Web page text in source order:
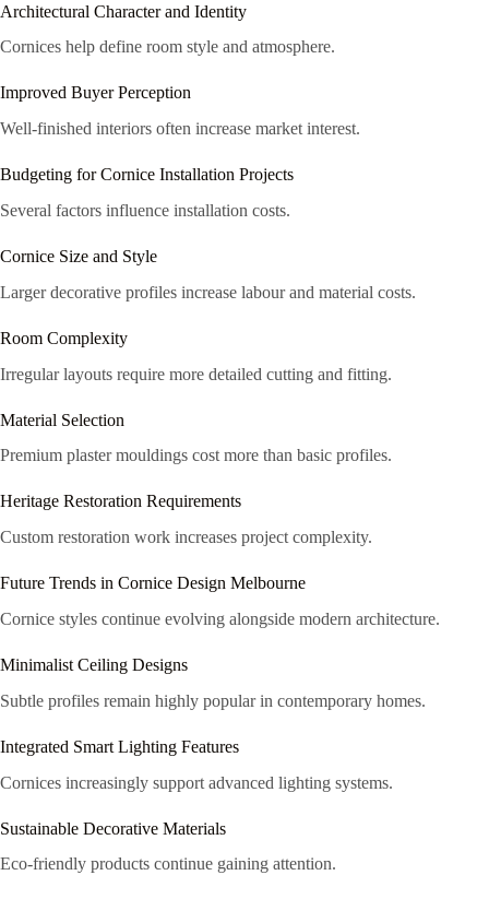
Architectural Character and Identity
Cornices help define room style and atmosphere.
Improved Buyer Perception
Well-finished interiors often increase market interest.
Budgeting for Cornice Installation Projects
Several factors influence installation costs.
Cornice Size and Style
Larger decorative profiles increase labour and material costs.
Room Complexity
Irregular layouts require more detailed cutting and fitting.
Material Selection
Premium plaster mouldings cost more than basic profiles.
Heritage Restoration Requirements
Custom restoration work increases project complexity.
Future Trends in Cornice Design Melbourne
Cornice styles continue evolving alongside modern architecture.
Minimalist Ceiling Designs
Subtle profiles remain highly popular in contemporary homes.
Integrated Smart Lighting Features
Cornices increasingly support advanced lighting systems.
Sustainable Decorative Materials
Eco-friendly products continue gaining attention.